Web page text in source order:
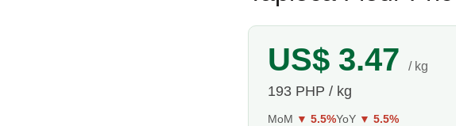
US$ 3.47 / kg
193 PHP / kg
MoM ▼ 5.5%YoY ▼ 5.5%